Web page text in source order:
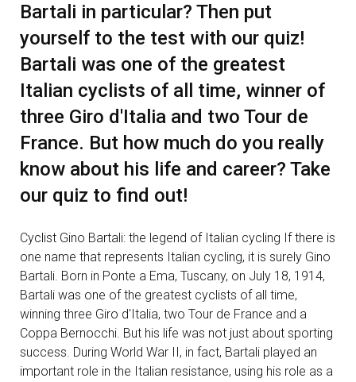
Bartali in particular? Then put
yourself to the test with our quiz!
Bartali was one of the greatest
Italian cyclists of all time, winner of
three Giro d'Italia and two Tour de
France. But how much do you really
know about his life and career? Take
our quiz to find out!
Cyclist Gino Bartali: the legend of Italian cycling If there is
one name that represents Italian cycling, it is surely Gino
Bartali. Born in Ponte a Ema, Tuscany, on July 18, 1914,
Bartali was one of the greatest cyclists of all time,
winning three Giro d'Italia, two Tour de France and a
Coppa Bernocchi. But his life was not just about sporting
success. During World War II, in fact, Bartali played an
important role in the Italian resistance, using his role as a